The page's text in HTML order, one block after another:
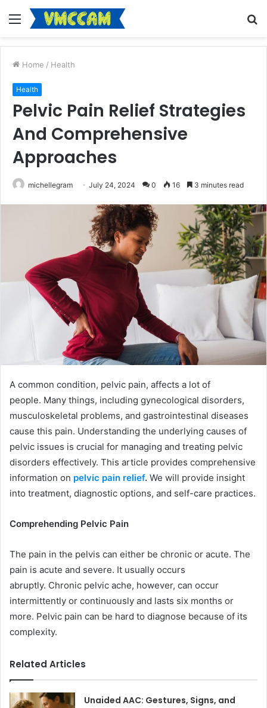
Menu
Home / Health
Health
Pelvic Pain Relief Strategies
And Comprehensive
Approaches
michellegram July 24, 2024 0 16 3 minutes read
A common condition, pelvic pain, affects a lot of
people. Many things, including gynecological disorders,
musculoskeletal problems, and gastrointestinal diseases
cause this pain. Understanding the underlying causes of
pelvic issues is crucial for managing and treating pelvic
disorders effectively. This article provides comprehensive
information on pelvic pain relief. We will provide insight
into treatment, diagnostic options, and self-care practices.
Comprehending Pelvic Pain
The pain in the pelvis can either be chronic or acute. The
pain is acute and severe. It usually occurs
abruptly. Chronic pelvic ache, however, can occur
intermittently or continuously and lasts six months or
more. Pelvic pain can be hard to diagnose because of its
complexity.
Related Articles
Unaided AAC: Gestures, Signs, and